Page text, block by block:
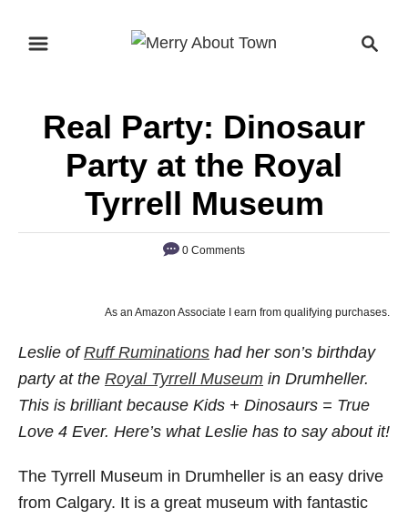
Real Party: Dinosaur
Party at the Royal
Tyrrell Museum
0 Comments
As an Amazon Associate I earn from qualifying purchases.
Leslie ofRuff Ruminations had her son’s birthday
party at the Royal Tyrrell Museum in Drumheller.
This is brilliant because Kids + Dinosaurs = True
Love 4 Ever. Here’s what Leslie has to say about it!
The Tyrrell Museum in Drumheller is an easy drive
from Calgary. It is a great museum with fantastic